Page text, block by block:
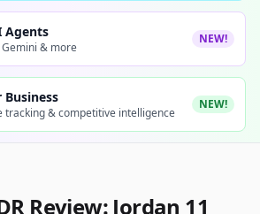
Agents
Gemini & more
NEW!
Business
tracking & competitive intelligence
NEW!
Review: Jordan 11